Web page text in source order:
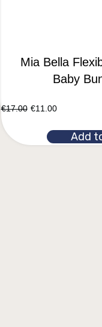
Mia Bella
Baby
€17.00 €11.00
Add